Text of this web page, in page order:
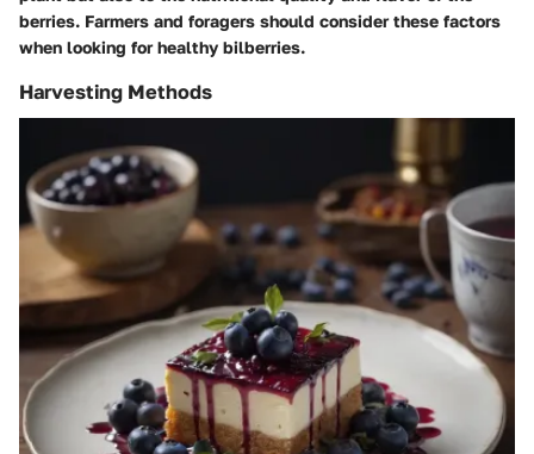
berries. Farmers and foragers should consider these factors
when looking for healthy bilberries.
Harvesting Methods